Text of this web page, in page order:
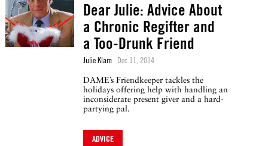
Dear Julie: Advice About
a Chronic Regifter and
a Too-Drunk Friend
Julie Klam Dec 11, 2014
DAME’s Friendkeeper tackles the
holidays offering help with handling an
inconsiderate present giver and a hard-
partying pal.
ADVICE